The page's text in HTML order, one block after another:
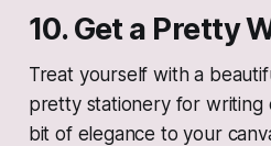
10. Get a Pretty
Treat yourself with a
pretty stationery for writing
bit of elegance to your